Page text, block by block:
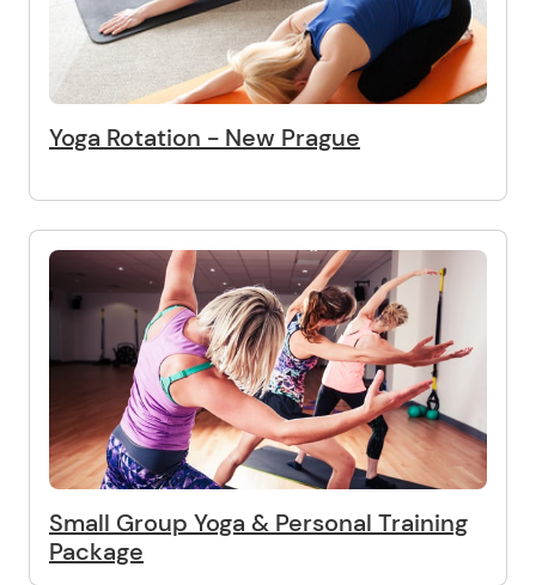
Yoga Rotation - New Prague
Small Group Yoga & Personal Training
Package